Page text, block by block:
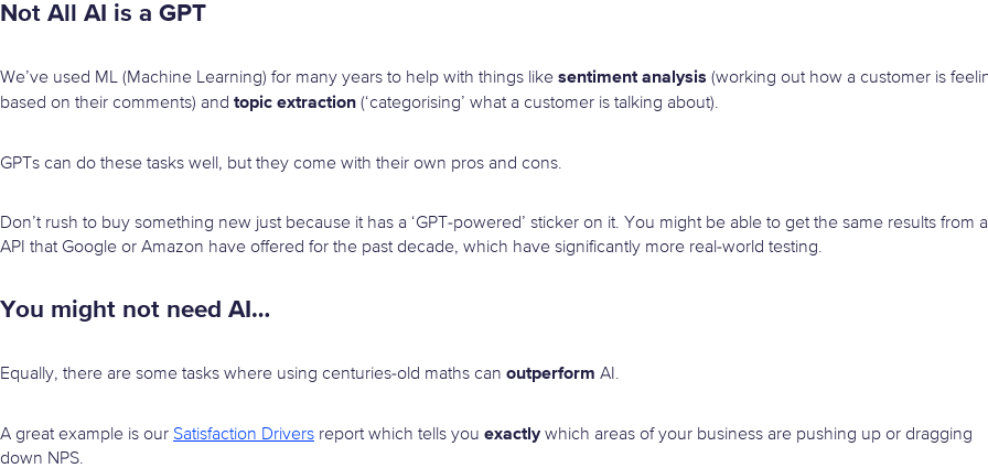
Not All AI is a GPT
We’ve used ML (Machine Learning) for many years to help with things like sentiment analysis (working out how a customer is
based on their comments) and topic extraction (‘categorising’ what a customer is talking about).
GPTs can do these tasks well, but they come with their own pros and cons.
Don’t rush to buy something new just because it has a ‘GPT-powered’ sticker on it. You might be able to get the same results from
API that Google or Amazon have offered for the past decade, which have significantly more real-world testing.
You might not need AI…
Equally, there are some tasks where using centuries-old maths can outperform AI.
A great example is our Satisfaction Drivers report which tells you exactlywhich areas of your business are pushing up or dragging
down NPS.